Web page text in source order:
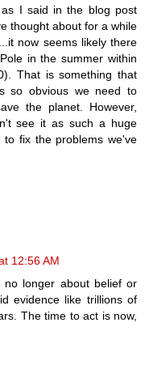
I said in the blog post
thought about for a while
now seems likely there
in the summer within
That is something that
so obvious we need to
the planet. However,
see it as such a huge
fix the problems we've
12:56 AM
no longer about belief or
evidence like trillions of
The time to act is now,